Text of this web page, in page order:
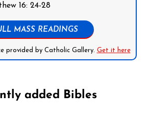
16: 24-28
MASS READINGS
provided by Catholic Gallery. Get it here
added Bibles